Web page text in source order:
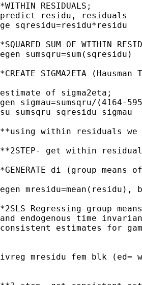
*WITHIN RESIDUALS;
predict residu, residuals
ge sqresidu=residu*residu
*SQUARED SUM OF WITHIN
egen sumsqru=sum(sqresidu)
*CREATE SIGMA2ETA
estimate of sigma2eta;
gen sigmau=sumsqru/(4164-
su sumsqru sqresidu sigmau
**using within residuals
**2STEP- get within
*GENERATE di (group
egen mresidu=mean(residu),
*2SLS Regressing group
and endogenous time
consistent estimates for
ivreg mresidu fem blk (ed=